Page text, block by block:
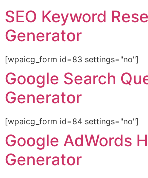
SEO Keyword
Generator
[wpaicg_form id=83 settings="no"]
Google Search
Generator
[wpaicg_form id=84 settings="no"]
Google AdWords
Generator